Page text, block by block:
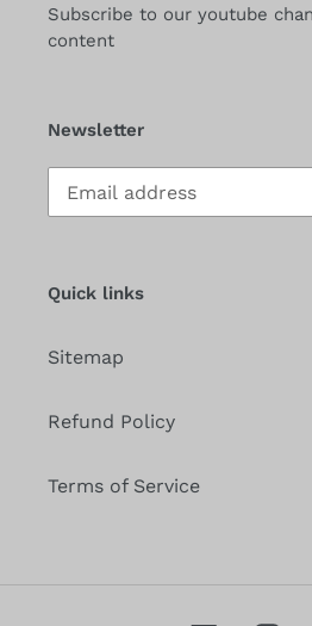
Subscribe to our youtube
content
Newsletter
Subscribe
our
Quick links
Sitemap
Refund Policy
Terms of Service